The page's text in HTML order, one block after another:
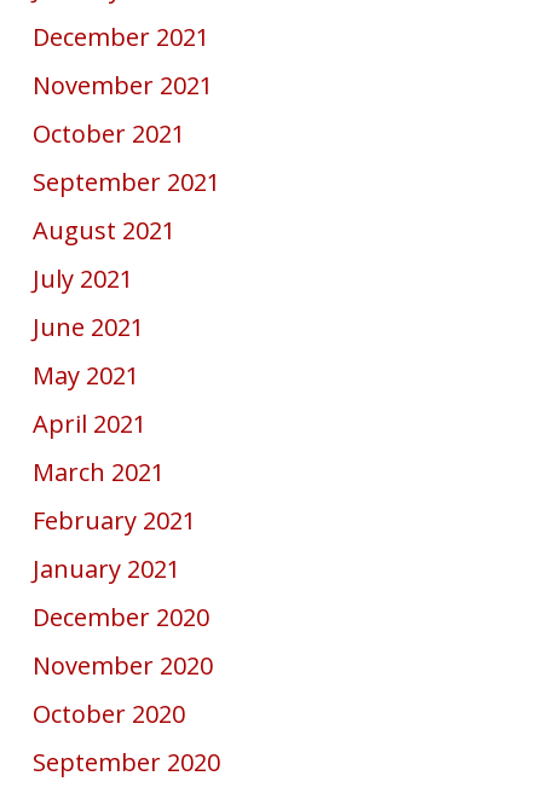
December 2021
November 2021
October 2021
September 2021
August 2021
July 2021
June 2021
May 2021
April 2021
March 2021
February 2021
January 2021
December 2020
November 2020
October 2020
September 2020